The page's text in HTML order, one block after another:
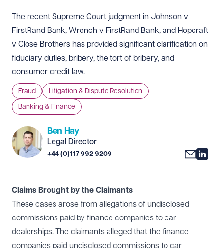
The recent Supreme Court judgment in Johnson v
FirstRand Bank, Wrench v FirstRand Bank, and Hopcraft
v Close Brothers has provided significant clarification on
fiduciary duties, bribery, the tort of bribery, and
consumer credit law.
Fraud Litigation & Dispute Resolution
Banking & Finance
Ben Hay
Legal Director
+44 (0)117 992 9209
Claims Brought by the Claimants
These cases arose from allegations of undisclosed
commissions paid by finance companies to car
dealerships. The claimants alleged that the finance
companies paid undisclosed commissions to car